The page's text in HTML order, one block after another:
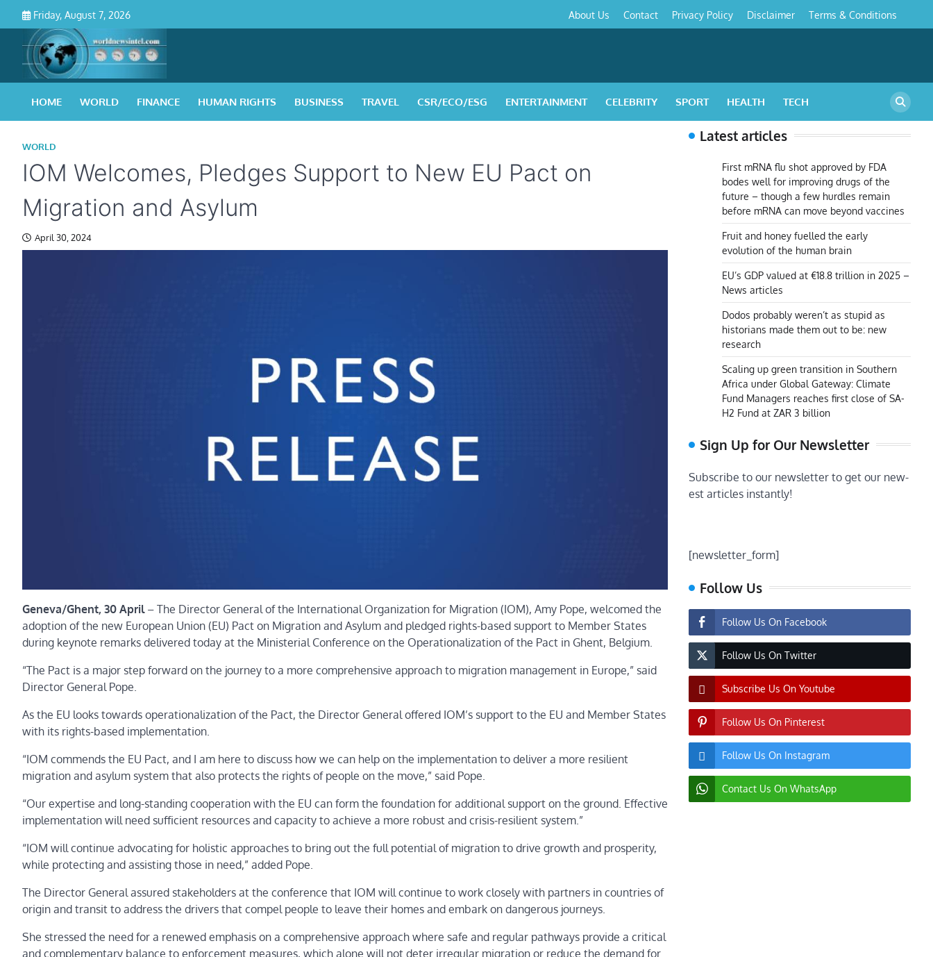
content
Friday, August 7, 2026
Policy&
About Us Contact Privacy Policy Disclaimer Terms & Conditions
HOME WORLD FINANCE HUMAN RIGHTS BUSINESS TRAVEL CSR/ECO/ESG ENTERTAINMENT CELEBRITY SPORT HEALTH TECH
WORLD
IOM Welcomes, Pledges Support to New EU Pact on
Migration and Asylum
April 30, 2024
Geneva/Ghent, 30 April– The Director General of the International Organization for Migration (IOM), Amy Pope, welcomed the
adoption of the new European Union (EU) Pact on Migration and Asylum and pledged rights-based support to Member States
during keynote remarks delivered today at the Ministerial Conference on the Operationalization of the Pact in Ghent, Belgium.
“The Pact is a major step forward on the journey to a more comprehensive approach to migration management in Europe,” said
Director General Pope.
As the EU looks towards operationalization of the Pact, the Director General offered IOM’s support to the EU and Member States
with its rights-based implementation.
“IOM commends the EU Pact, and I am here to discuss how we can help on the implementation to deliver a more resilient
migration and asylum system that also protects the rights of people on the move,” said Pope.
“Our expertise and long-standing cooperation with the EU can form the foundation for additional support on the ground. Effective
implementation will need sufficient resources and capacity to achieve a more robust and crisis-resilient system.”
“IOM will continue advocating for holistic approaches to bring out the full potential of migration to drive growth and prosperity,
while protecting and assisting those in need,” added Pope.
The Director General assured stakeholders at the conference that IOM will continue to work closely with partners in countries of
origin and transit to address the drivers that compel people to leave their homes and embark on dangerous journeys.
She stressed the need for a renewed emphasis on a comprehensive approach where safe and regular pathways provide a critical
and complementary balance to enforcement measures, which alone will not deter irregular migration or reduce the demand for
Latest articles
First mRNA flu shot approved by FDA
bodes well for improving drugs of the
future – though a few hurdles remain
before mRNA can move beyond vaccines
Fruit and honey fuelled the early
evolution of the human brain
EU’s GDP valued at €18.8 trillion in 2025 –
News articles
Dodos probably weren’t as stupid as
historians made them out to be: new
research
Scaling up green transition in Southern
Africa under Global Gateway: Climate
Fund Managers reaches first close of SA-
H2 Fund at ZAR 3 billion
Sign Up for Our Newsletter
Subscribe to our newsletter to get our new-
est articles instantly!
[newsletter_form]
Follow Us
Follow Us On Facebook
Follow Us On Twitter
Subscribe Us On Youtube
Follow Us On Pinterest
Follow Us On Instagram
Contact Us On WhatsApp